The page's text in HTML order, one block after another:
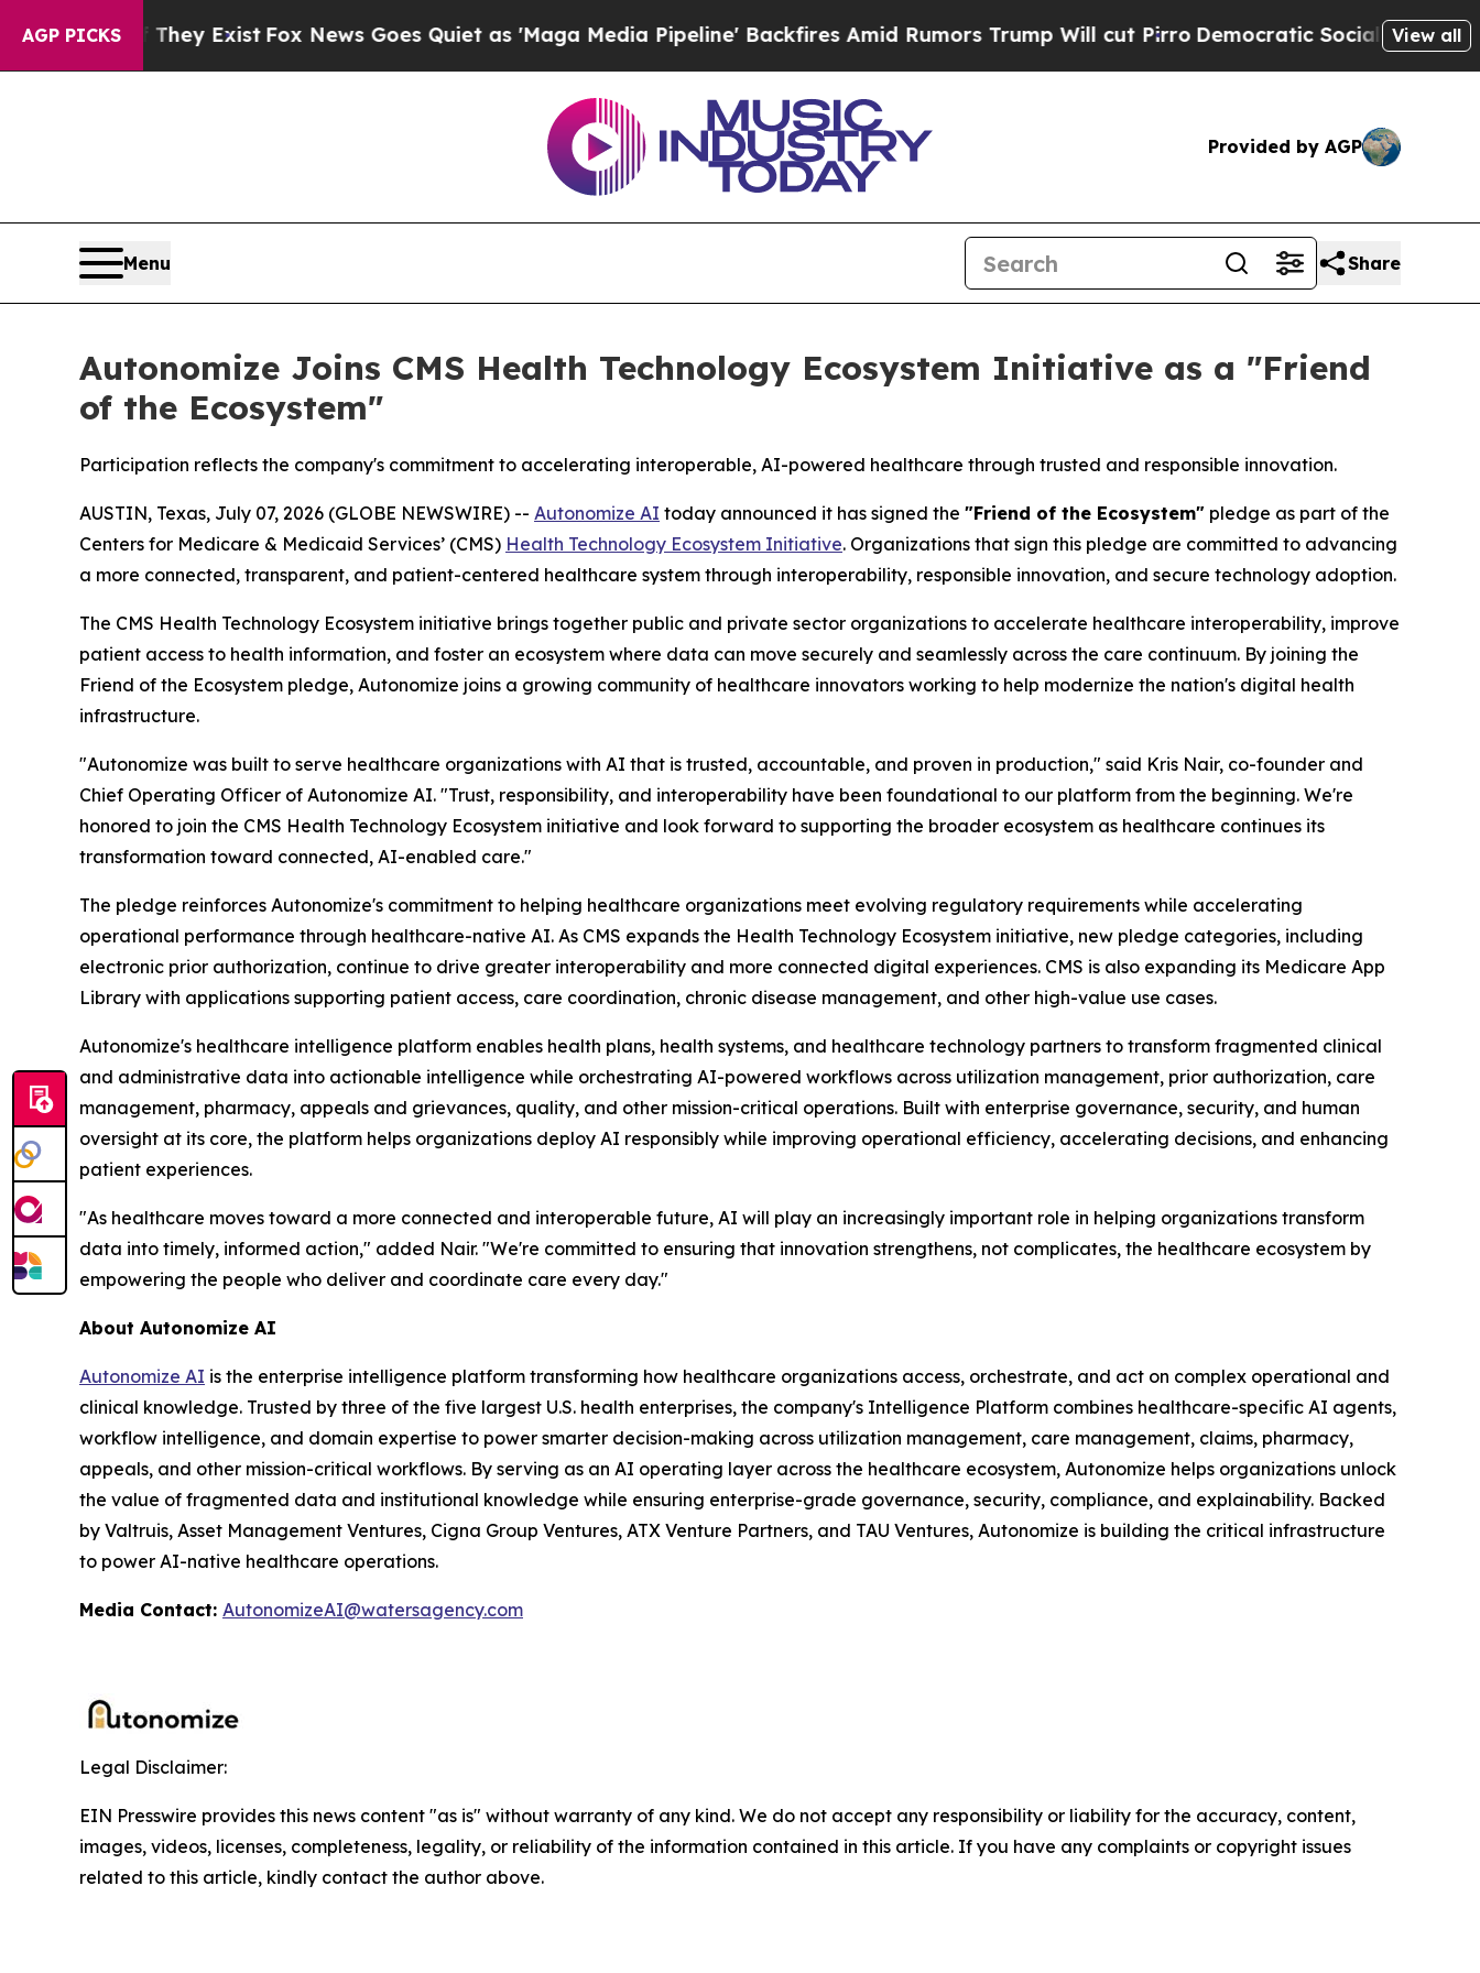
AGP PICKS
Proof They ExistFox News Goes Quiet as 'Maga Media Pipeline' Backfires Amid Rumors Trump Will cut PirroDemocratic Socialists of America
View all
Provided by AGP
Menu Share
Autonomize Joins CMS Health Technology Ecosystem Initiative as a "Friend
of the Ecosystem"
Participation reflects the company's commitment to accelerating interoperable, AI-powered healthcare through trusted and responsible innovation.
AUSTIN, Texas, July 07, 2026 (GLOBE NEWSWIRE) -- Autonomize AI today announced it has signed the "Friend of the Ecosystem" pledge as part of the
Centers for Medicare & Medicaid Services’ (CMS) Health Technology Ecosystem Initiative. Organizations that sign this pledge are committed to advancing
a more connected, transparent, and patient-centered healthcare system through interoperability, responsible innovation, and secure technology adoption.
The CMS Health Technology Ecosystem initiative brings together public and private sector organizations to accelerate healthcare interoperability, improve
patient access to health information, and foster an ecosystem where data can move securely and seamlessly across the care continuum. By joining the
Friend of the Ecosystem pledge, Autonomize joins a growing community of healthcare innovators working to help modernize the nation's digital health
infrastructure.
"Autonomize was built to serve healthcare organizations with AI that is trusted, accountable, and proven in production," said Kris Nair, co-founder and
Chief Operating Officer of Autonomize AI. "Trust, responsibility, and interoperability have been foundational to our platform from the beginning. We're
honored to join the CMS Health Technology Ecosystem initiative and look forward to supporting the broader ecosystem as healthcare continues its
transformation toward connected, AI-enabled care."
The pledge reinforces Autonomize's commitment to helping healthcare organizations meet evolving regulatory requirements while accelerating
operational performance through healthcare-native AI. As CMS expands the Health Technology Ecosystem initiative, new pledge categories, including
electronic prior authorization, continue to drive greater interoperability and more connected digital experiences. CMS is also expanding its Medicare App
Library with applications supporting patient access, care coordination, chronic disease management, and other high-value use cases.
Autonomize's healthcare intelligence platform enables health plans, health systems, and healthcare technology partners to transform fragmented clinical
and administrative data into actionable intelligence while orchestrating AI-powered workflows across utilization management, prior authorization, care
management, pharmacy, appeals and grievances, quality, and other mission-critical operations. Built with enterprise governance, security, and human
oversight at its core, the platform helps organizations deploy AI responsibly while improving operational efficiency, accelerating decisions, and enhancing
patient experiences.
"As healthcare moves toward a more connected and interoperable future, AI will play an increasingly important role in helping organizations transform
data into timely, informed action," added Nair. "We're committed to ensuring that innovation strengthens, not complicates, the healthcare ecosystem by
empowering the people who deliver and coordinate care every day."
About Autonomize AI
Autonomize AI is the enterprise intelligence platform transforming how healthcare organizations access, orchestrate, and act on complex operational and
clinical knowledge. Trusted by three of the five largest U.S. health enterprises, the company's Intelligence Platform combines healthcare-specific AI agents,
workflow intelligence, and domain expertise to power smarter decision-making across utilization management, care management, claims, pharmacy,
appeals, and other mission-critical workflows. By serving as an AI operating layer across the healthcare ecosystem, Autonomize helps organizations unlock
the value of fragmented data and institutional knowledge while ensuring enterprise-grade governance, security, compliance, and explainability. Backed
by Valtruis, Asset Management Ventures, Cigna Group Ventures, ATX Venture Partners, and TAU Ventures, Autonomize is building the critical infrastructure
to power AI-native healthcare operations.
Media Contact: AutonomizeAI@watersagency.com
Legal Disclaimer:
EIN Presswire provides this news content "as is" without warranty of any kind. We do not accept any responsibility or liability for the accuracy, content,
images, videos, licenses, completeness, legality, or reliability of the information contained in this article. If you have any complaints or copyright issues
related to this article, kindly contact the author above.